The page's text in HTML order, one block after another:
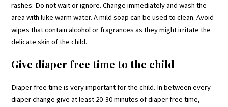
rashes. Do not wait or ignore. Change immediately and wash the
area with luke warm water. A mild soap can be used to clean. Avoid
wipes that contain alcohol or fragrances as they might irritate the
delicate skin of the child.
Give diaper free time to the child
Diaper free time is very important for the child. In between every
diaper change give at least 20-30 minutes of diaper free time,